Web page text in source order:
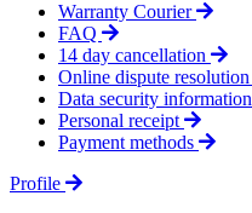
Warranty Courier
FAQ
14 day cancellation
Online dispute resolution
Data security information
Personal receipt
Payment methods
Profile